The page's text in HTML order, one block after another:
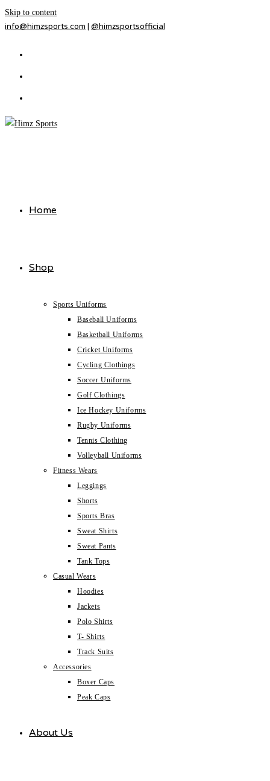
Skip to content
info@himzsports.com | @himzsportsofficial
Home
Shop
Sports Uniforms
Baseball Uniforms
Basketball Uniforms
Cricket Uniforms
Cycling Clothings
Soccer Uniforms
Golf Clothings
Ice Hockey Uniforms
Rugby Uniforms
Tennis Clothing
Volleyball Uniforms
Fitness Wears
Leggings
Shorts
Sports Bras
Sweat Shirts
Sweat Pants
Tank Tops
Casual Wears
Hoodies
Jackets
Polo Shirts
T- Shirts
Track Suits
Accessories
Boxer Caps
Peak Caps
About Us